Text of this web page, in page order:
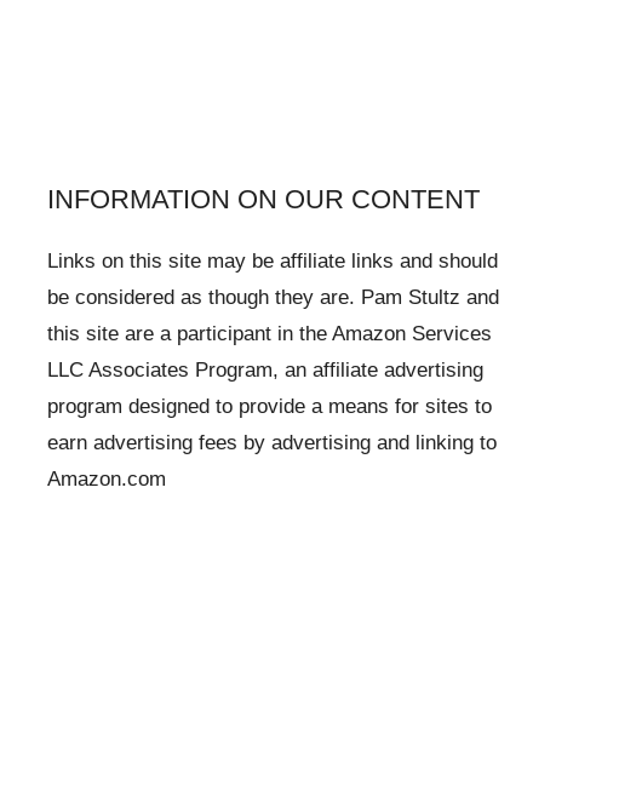
INFORMATION ON OUR CONTENT
Links on this site may be affiliate links and should
be considered as though they are. Pam Stultz and
this site are a participant in the Amazon Services
LLC Associates Program, an affiliate advertising
program designed to provide a means for sites to
earn advertising fees by advertising and linking to
Amazon.com